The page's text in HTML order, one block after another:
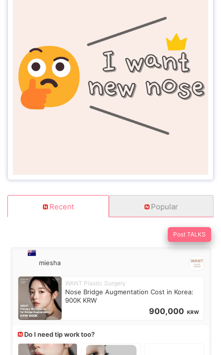
Recent Popular
Post TALKS
miesha
WANT Plastic Surgery
Nose Bridge Augmentation Cost in Korea:
900K KRW
900,000 KRW
Do I need tip work too?